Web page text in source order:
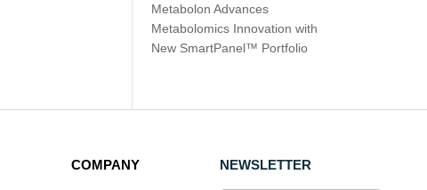
Metabolon Advances
Metabolomics Innovation with
New SmartPanel™ Portfolio
COMPANY NEWSLETTER